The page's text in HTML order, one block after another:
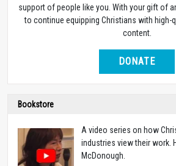
support of people like you. With your gift of
to continue equipping Christians with high-
content.
DONATE
Bookstore
A video series on how
industries view their work.
McDonough.